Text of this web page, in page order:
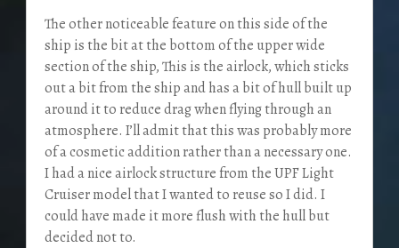
The other noticeable feature on this side of the
ship is the bit at the bottom of the upper wide
section of the ship, This is the airlock, which sticks
out a bit from the ship and has a bit of hull built up
around it to reduce drag when flying through an
atmosphere. I’ll admit that this was probably more
of a cosmetic addition rather than a necessary one.
I had a nice airlock structure from the UPF Light
Cruiser model that I wanted to reuse so I did. I
could have made it more flush with the hull but
decided not to.